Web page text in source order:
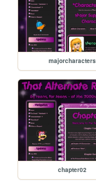
majorcharacters
chapter02